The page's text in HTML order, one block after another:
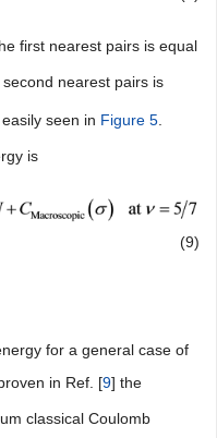
first nearest pairs is equal
nearest pairs is
seen in Figure 5
is
(9)
for a general case of
in Ref. [9] the
classical Coulomb